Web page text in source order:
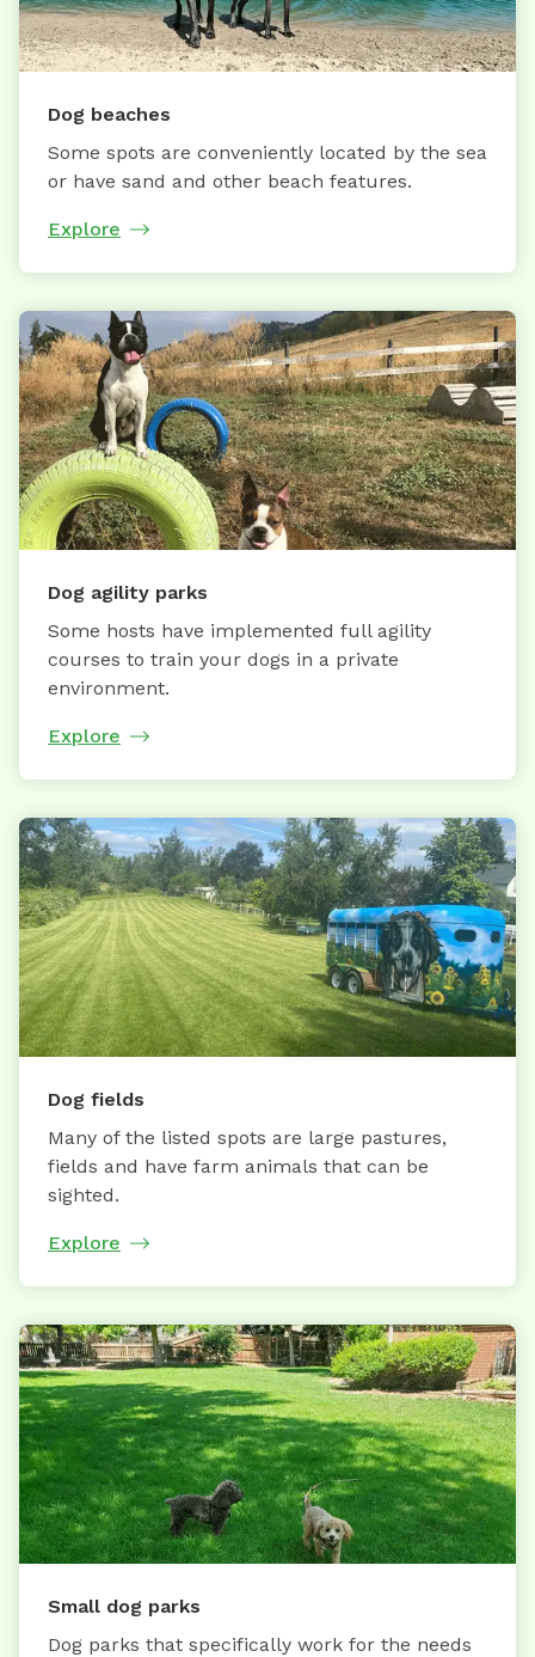
Dog beaches
Some spots are conveniently located by the sea
or have sand and other beach features.
Explore
Dog agility parks
Some hosts have implemented full agility
courses to train your dogs in a private
environment.
Explore
Dog fields
Many of the listed spots are large pastures,
fields and have farm animals that can be
sighted.
Explore
Small dog parks
Dog parks that specifically work for the needs